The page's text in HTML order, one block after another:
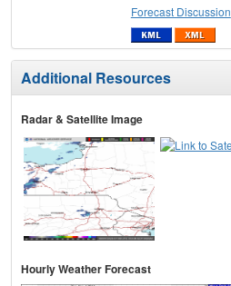
Forecast Discussion
Additional Resources
Radar & Satellite Image
Hourly Weather Forecast